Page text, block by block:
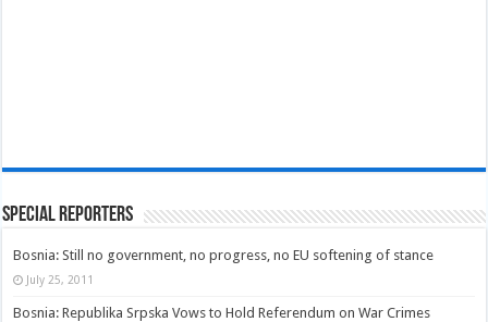
Special Reporters
Bosnia: Still no government, no progress, no EU softening of stance
July 25, 2011
Bosnia: Republika Srpska Vows to Hold Referendum on War Crimes